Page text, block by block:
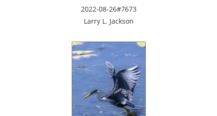
2022-08-26#7673
Larry L. Jackson